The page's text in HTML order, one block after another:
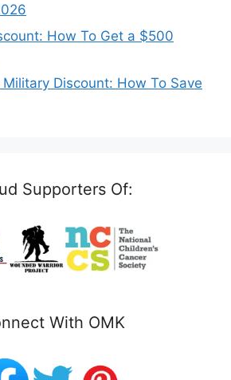
How To Get a $500
Discount: How To Save
Supporters Of:
With OMK